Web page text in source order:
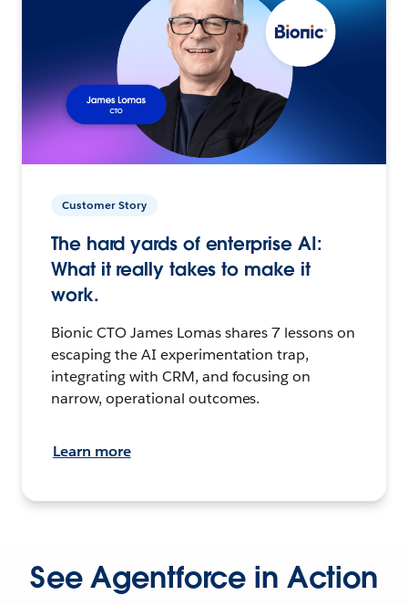
Customer Story
The hard yards of enterprise AI:
What it really takes to make it
work.
Bionic CTO James Lomas shares 7 lessons on
escaping the AI experimentation trap,
integrating with CRM, and focusing on
narrow, operational outcomes.
Learn more
See Agentforce in Action